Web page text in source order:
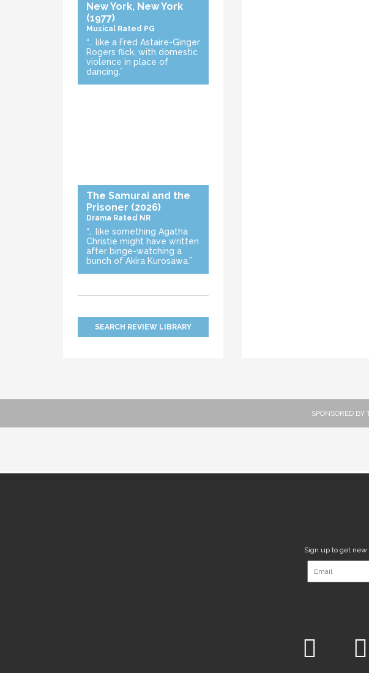
New York, New York
(1977)
Musical Rated PG
“… like a Fred Astaire-Ginger
Rogers flick, with domestic
violence in place of
dancing.”
The Samurai and the
Prisoner (2026)
Drama Rated NR
“… like something Agatha
Christie might have written
after binge-watching a
bunch of Akira Kurosawa.”
SEARCH REVIEW LIBRARY
SPONSORED
Sign up to get